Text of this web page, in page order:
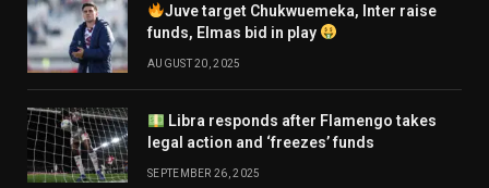
Juve target Chukwuemeka, Inter raise
funds, Elmas bid in play
AUGUST 20, 2025
Libra responds after Flamengo takes
legal action and ‘freezes’ funds
SEPTEMBER 26, 2025